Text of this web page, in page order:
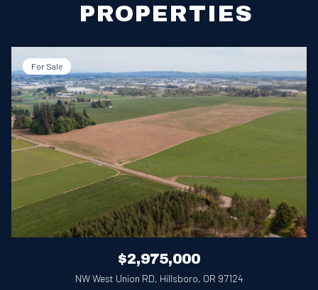
PROPERTIES
For Sale
$2,975,000
NW West Union RD, Hillsboro, OR 97124